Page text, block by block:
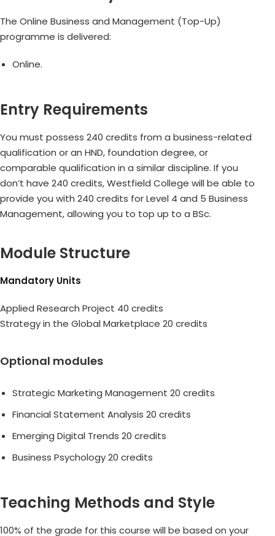
The Online Business and Management (Top-Up)
programme is delivered:
Online.
Entry Requirements
You must possess 240 credits from a business-related
qualification or an HND, foundation degree, or
comparable qualification in a similar discipline. If you
don’t have 240 credits, Westfield College will be able to
provide you with 240 credits for Level 4 and 5 Business
Management, allowing you to top up to a BSc.
Module Structure
Mandatory Units
Applied Research Project 40 credits
Strategy in the Global Marketplace 20 credits
Optional modules
Strategic Marketing Management 20 credits
Financial Statement Analysis 20 credits
Emerging Digital Trends 20 credits
Business Psychology 20 credits
Teaching Methods and Style
100% of the grade for this course will be based on your